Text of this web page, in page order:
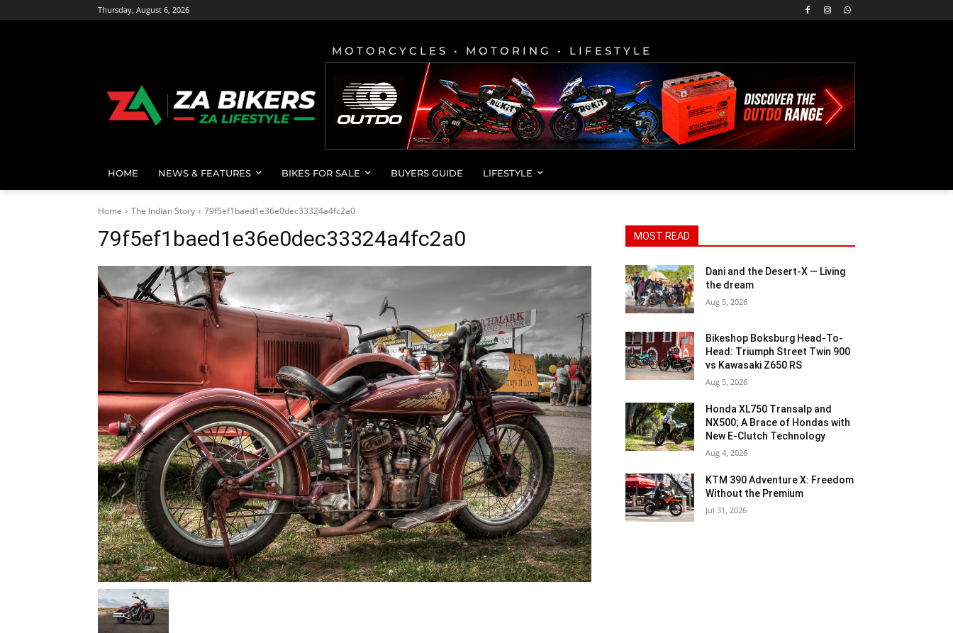
Thursday, August 6, 2026
MOTORCYCLES • MOTORING • LIFESTYLE
HOME NEWS & FEATURES BIKES FOR SALE BUYERS GUIDE LIFESTYLE
Home The Indian Story 79f5ef1baed1e36e0dec33324a4fc2a0
79f5ef1baed1e36e0dec33324a4fc2a0 MOST READ
Dani and the Desert-X — Living
the dream
Aug 5, 2026
Bikeshop Boksburg Head-To-
Head: Triumph Street Twin 900
vs Kawasaki Z650 RS
Aug 5, 2026
Honda XL750 Transalp and
NX500; A Brace of Hondas with
New E-Clutch Technology
Aug 4, 2026
KTM 390 Adventure X: Freedom
Without the Premium
Jul 31, 2026